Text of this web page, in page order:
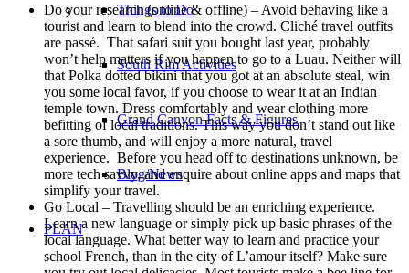
Things to Do
South Rim Activities
Grand Canyon Facts & Figures
Blog/News
PLAN
Do your research (online & offline) – Avoid behaving like a
tourist and learn to blend into the crowd. Cliché travel outfits
are passé. That safari suit you bought last year, probably
won’t help matters if you happen to go to a Luau. Neither will
that Polka dotted bikini that you got at an absolute steal, win
you some local favor, if you choose to wear it at an Indian
temple town. Dress comfortably and wear clothing more
befitting of local traditions. This way you don’t stand out like
a sore thumb, and will enjoy a more natural, travel
experience. Before you head off to destinations unknown, be
more tech savvy, and enquire about online apps and maps that
simplify your travel.
Go Local – Travelling should be an enriching experience.
Learn a new language or simply pick up basic phrases of the
local language. What better way to learn and practice your
school French, than in the city of L’amour itself? Make sure